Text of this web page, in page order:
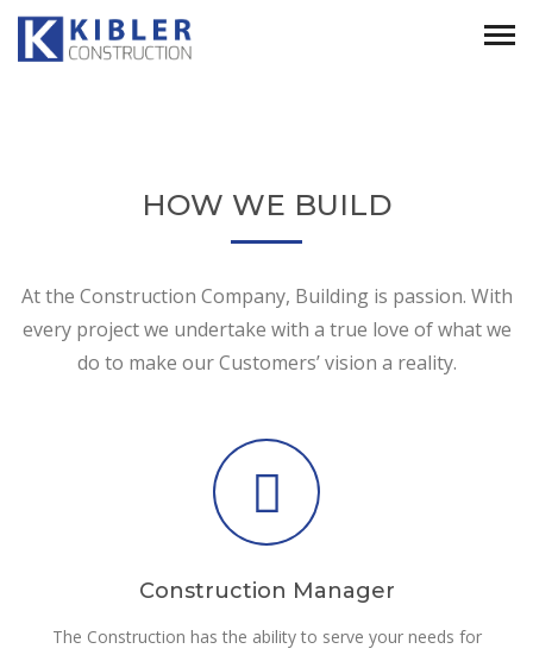
HOW WE BUILD
At the Construction Company, Building is passion. With
every project we undertake with a true love of what we
do to make our Customers’ vision a reality.
Construction Manager
The Construction has the ability to serve your needs for